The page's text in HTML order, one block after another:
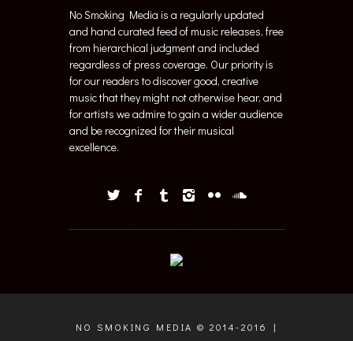
No Smoking Media is a regularly updated
and hand curated feed of music releases, free
from hierarchical judgment and included
regardless of press coverage. Our priority is
for our readers to discover good, creative
music that they might not otherwise hear, and
for artists we admire to gain a wider audience
and be recognized for their musical
excellence.
NO SMOKING MEDIA © 2014-2016 |